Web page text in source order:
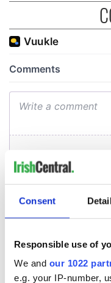
Consent
Responsible use of
We and our 1022
e.g. your IP-number,